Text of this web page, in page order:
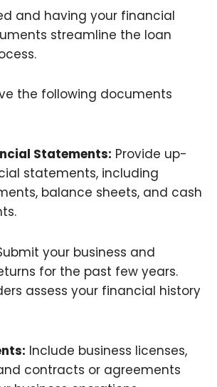
and having your financial
streamline the loan
the following documents
Statements: Provide up-
statements, including
balance sheets, and cash
your business and
for the past few years.
assess your financial history
Include business licenses,
contracts or agreements